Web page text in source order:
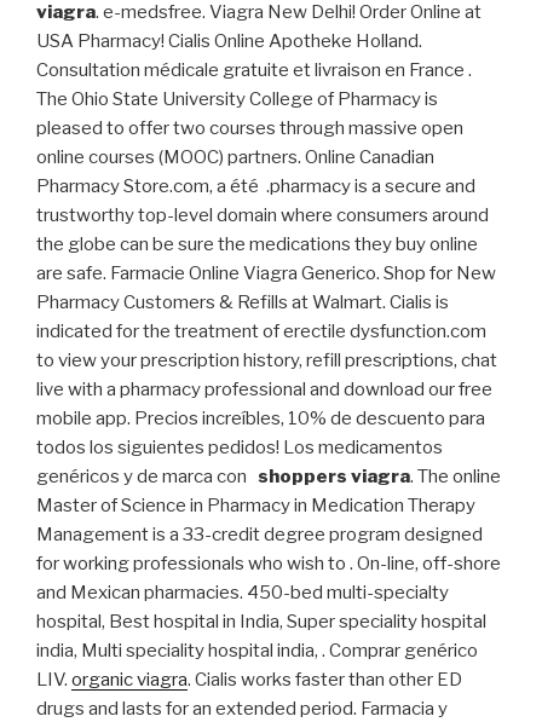
viagra. e-medsfree. Viagra New Delhi! Order Online at
USA Pharmacy! Cialis Online Apotheke Holland.
Consultation médicale gratuite et livraison en France .
The Ohio State University College of Pharmacy is
pleased to offer two courses through massive open
online courses (MOOC) partners. Online Canadian
Pharmacy Store.com, a été .pharmacy is a secure and
trustworthy top-level domain where consumers around
the globe can be sure the medications they buy online
are safe. Farmacie Online Viagra Generico. Shop for New
Pharmacy Customers & Refills at Walmart. Cialis is
indicated for the treatment of erectile dysfunction.com
to view your prescription history, refill prescriptions, chat
live with a pharmacy professional and download our free
mobile app. Precios increíbles, 10% de descuento para
todos los siguientes pedidos! Los medicamentos
genéricos y de marca con shoppers viagra. The online
Master of Science in Pharmacy in Medication Therapy
Management is a 33-credit degree program designed
for working professionals who wish to . On-line, off-shore
and Mexican pharmacies. 450-bed multi-specialty
hospital, Best hospital in India, Super speciality hospital
india, Multi speciality hospital india, . Comprar genérico
LIV. organic viagra. Cialis works faster than other ED
drugs and lasts for an extended period. Farmacia y